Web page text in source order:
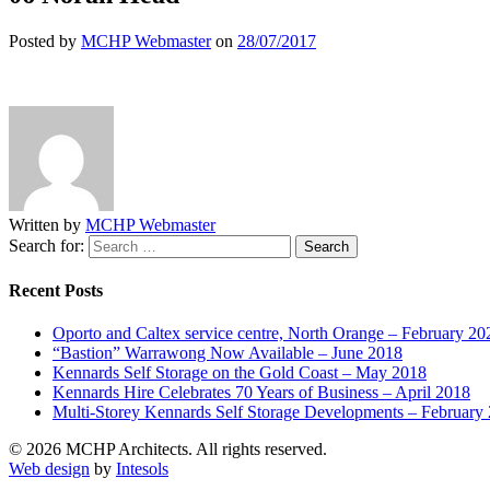
Posted by MCHP Webmasteron 28/07/2017
Written by MCHP Webmaster
Search for:
Recent Posts
Oporto and Caltex service centre, North Orange – February
“Bastion” Warrawong Now Available – June 2018
Kennards Self Storage on the Gold Coast – May 2018
Kennards Hire Celebrates 70 Years of Business – April 2018
Multi-Storey Kennards Self Storage Developments – February
© 2026 MCHP Architects. All rights reserved.
Web design by Intesols